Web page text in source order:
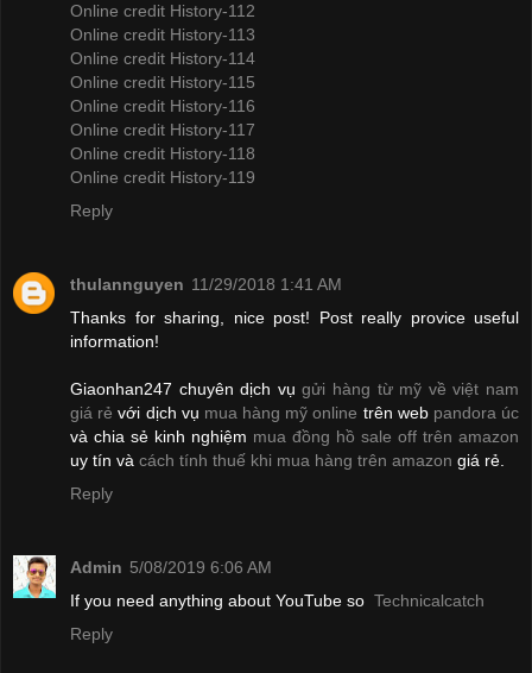
Online credit History-112
Online credit History-113
Online credit History-114
Online credit History-115
Online credit History-116
Online credit History-117
Online credit History-118
Online credit History-119
Reply
thulannguyen 11/29/2018 1:41 AM
Thanks for sharing, nice post! Post really provice useful
information!
Giaonhan247 chuyên dịch vụgửi hàng từ mỹ về việt nam
giá rẻ với dịch vụ mua hàng mỹ online trên web pandora úc
và chia sẻ kinh nghiệm mua đồng hồ sale off trên amazon
uy tín và cách tính thuế khi mua hàng trên amazon giá rẻ.
Reply
Admin 5/08/2019 6:06 AM
If you need anything about YouTube so Technicalcatch
Reply